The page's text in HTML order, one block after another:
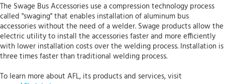
The Swage Bus Accessories use a compression technology process
called "swaging" that enables installation of aluminum bus
accessories without the need of a welder. Swage products allow the
electric utility to install the accessories faster and more efficiently
with lower installation costs over the welding process. Installation is
three times faster than traditional welding process.
To learn more about AFL, its products and services, visit